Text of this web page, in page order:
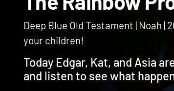
The Rainbow
Deep Blue Old Testament | Noah |
your children!
Today Edgar, Kat, and Asia
and listen to see what